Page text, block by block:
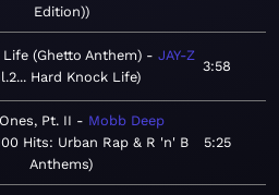
Edition)
(Ghetto Anthem)
JAY-Z
Hard Knock Life
3:58
Pt. II
Mobb Deep
Hits: Urban Rap & R 'n' B
Anthems
5:25